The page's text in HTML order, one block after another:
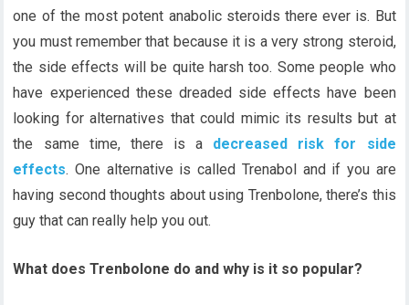
one of the most potent anabolic steroids there ever is. But
you must remember that because it is a very strong steroid,
the side effects will be quite harsh too. Some people who
have experienced these dreaded side effects have been
looking for alternatives that could mimic its results but at
the same time, there is a decreased risk for side
effects. One alternative is called Trenabol and if you are
having second thoughts about using Trenbolone, there’s this
guy that can really help you out.
What does Trenbolone do and why is it so popular?